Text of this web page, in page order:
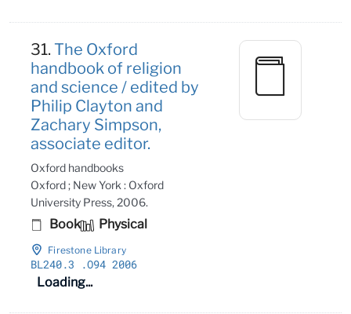
31.The Oxford
handbook of religion
and science / edited by
Philip Clayton and
Zachary Simpson,
associate editor.
Oxford handbooks
Oxford ; New York : Oxford
University Press, 2006.
Book Physical
Firestone Library
BL240.3
.O94 2006
Loading...